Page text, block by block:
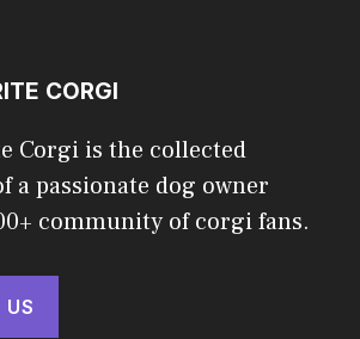
CORGI
Corgi is the collected
a passionate dog owner
community of corgi fans.